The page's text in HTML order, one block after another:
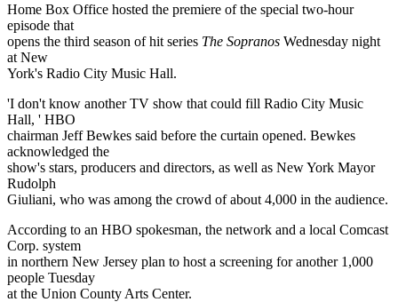
Home Box Office hosted the premiere of the special two-hour
episode that
opens the third season of hit series The Sopranos Wednesday night
at New
York's Radio City Music Hall.
'I don't know another TV show that could fill Radio City Music
Hall, ' HBO
chairman Jeff Bewkes said before the curtain opened. Bewkes
acknowledged the
show's stars, producers and directors, as well as New York Mayor
Rudolph
Giuliani, who was among the crowd of about 4,000 in the audience.
According to an HBO spokesman, the network and a local Comcast
Corp. system
in northern New Jersey plan to host a screening for another 1,000
people Tuesday
at the Union County Arts Center.